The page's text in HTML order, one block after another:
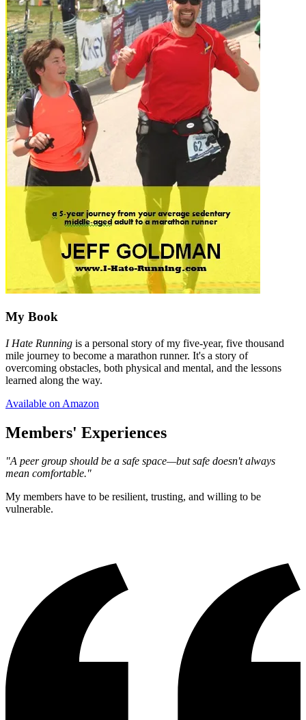
My Book
I Hate Running is a personal story of my five-year, five thousand
mile journey to become a marathon runner. It's a story of
overcoming obstacles, both physical and mental, and the lessons
learned along the way.
Available on Amazon
Members' Experiences
"A peer group should be a safe space—but safe doesn't always
mean comfortable."
My members have to be resilient, trusting, and willing to be
vulnerable.